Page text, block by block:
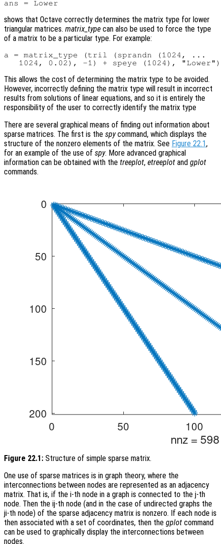
shows that Octave correctly determines the matrix type for lower
triangular matrices. matrix_type can also be used to force the type
of a matrix to be a particular type. For example:
a = matrix_type (tril (sprandn (1024, ...
This allows the cost of determining the matrix type to be avoided.
However, incorrectly defining the matrix type will result in incorrect
results from solutions of linear equations, and so it is entirely the
responsibility of the user to correctly identify the matrix type
There are several graphical means of finding out information about
sparse matrices. The first is the spycommand, which displays the
structure of the nonzero elements of the matrix. See Figure 22.1,
for an example of the use of spy. More advanced graphical
information can be obtained with the treeplot, etreeplot and gplot
commands.
Figure 22.1: Structure of simple sparse matrix.
One use of sparse matrices is in graph theory, where the
interconnections between nodes are represented as an adjacency
matrix. That is, if the i-th node in a graph is connected to the j-th
node. Then the ij-th node (and in the case of undirected graphs the
ji-th node) of the sparse adjacency matrix is nonzero. If each node is
then associated with a set of coordinates, then the gplot command
can be used to graphically display the interconnections between
nodes.